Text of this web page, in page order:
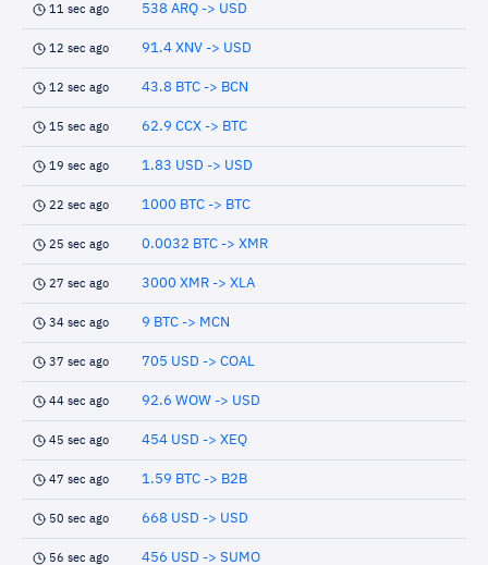
11 sec ago 538 ARQ -> USD
12 sec ago 91.4 XNV -> USD
12 sec ago 43.8 BTC -> BCN
15 sec ago 62.9 CCX -> BTC
19 sec ago 1.83 USD -> USD
22 sec ago 1000 BTC -> BTC
25 sec ago 0.0032 BTC -> XMR
27 sec ago 3000 XMR -> XLA
34 sec ago 9 BTC -> MCN
37 sec ago 705 USD -> COAL
44 sec ago 92.6 WOW -> USD
45 sec ago 454 USD -> XEQ
47 sec ago 1.59 BTC -> B2B
50 sec ago 668 USD -> USD
56 sec ago 456 USD -> SUMO